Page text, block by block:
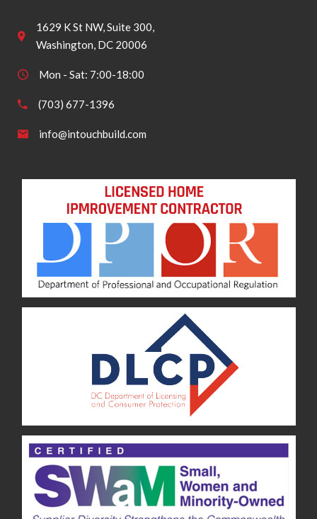
1629 K St NW, Suite 300,
Washington, DC 20006
Mon - Sat: 7:00-18:00
(703) 677-1396
info@intouchbuild.com